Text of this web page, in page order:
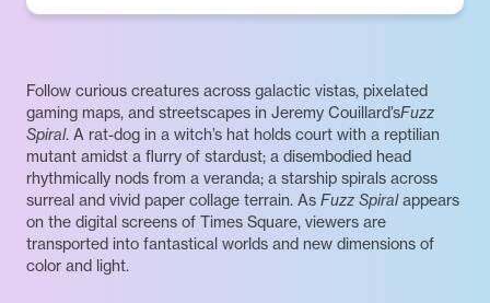
Follow curious creatures across galactic vistas, pixelated
gaming maps, and streetscapes in Jeremy Couillard’sFuzz
Spiral. A rat-dog in a witch’s hat holds court with a reptilian
mutant amidst a flurry of stardust; a disembodied head
rhythmically nods from a veranda; a starship spirals across
surreal and vivid paper collage terrain. As Fuzz Spiralappears
on the digital screens of Times Square, viewers are
transported into fantastical worlds and new dimensions of
color and light.